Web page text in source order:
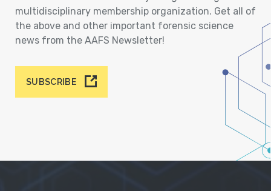
multidisciplinary membership organization. Get all of
the above and other important forensic science
news from the AAFS Newsletter!
SUBSCRIBE